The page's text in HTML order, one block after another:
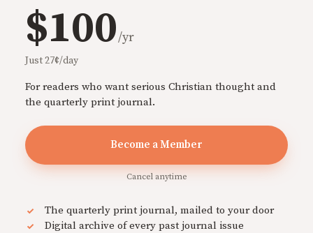
$100/yr
Just 27¢/day
For readers who want serious Christian thought and
the quarterly print journal.
Become a Member
Cancel anytime
The quarterly print journal, mailed to your door
Digital archive of every past journal issue